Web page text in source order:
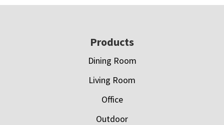
Products
Dining Room
Living Room
Office
Outdoor